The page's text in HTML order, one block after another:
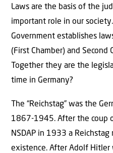
Laws are the basis of the
important role in our
Government establishes
(First Chamber) and Second
Together they are the
time in Germany?
The “Reichstag” was the
1867-1945. After the coup
NSDAP in 1933 a
existence. After Adolf Hitler